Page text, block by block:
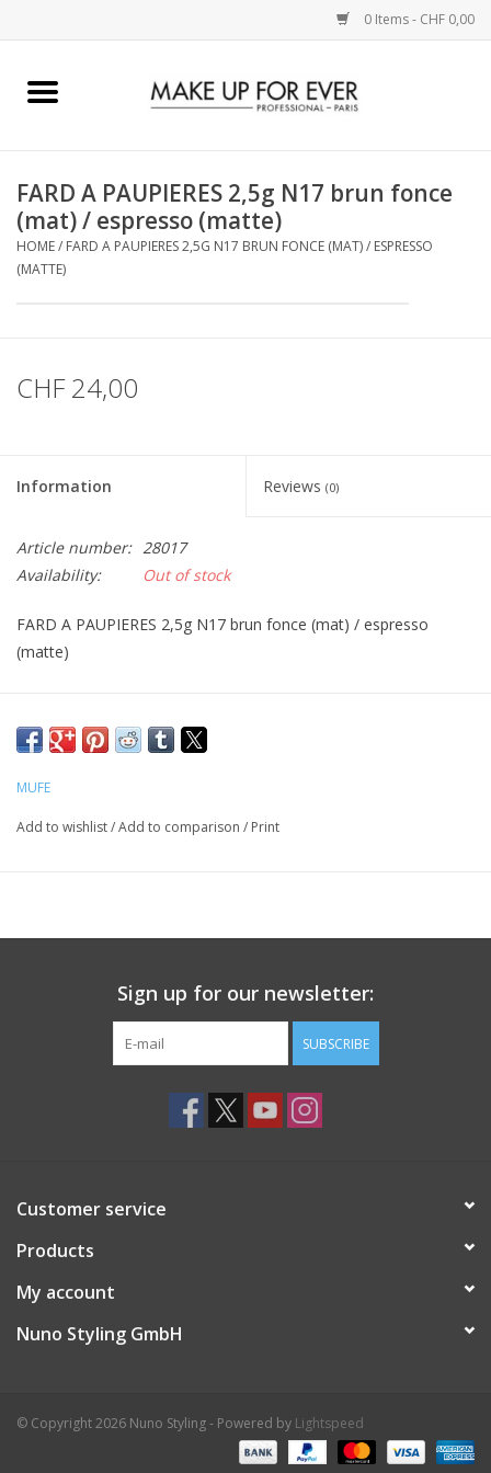
0 Items - CHF 0,00
Home
COMPLEXION
PINCEL
CLEANSERS
SALE
FARD A PAUPIERES 2,5g N17 brun fonce
(mat) / espresso (matte)
HOME/ FARD A PAUPIERES 2,5G N17 BRUN FONCE (MAT) / ESPRESSO
(MATTE)
CHF 24,00
Information Reviews (0)
Article number: 28017
Availability:
Out of stock
FARD A PAUPIERES 2,5g N17 brun fonce (mat) / espresso
(matte)
MUFE
Add to wishlist/Add to comparison / Print
Sign up for our newsletter:
SUBSCRIBE
Customer service
Products
My account
Nuno Styling GmbH
© Copyright 2026 Nuno Styling - Powered by Lightspeed